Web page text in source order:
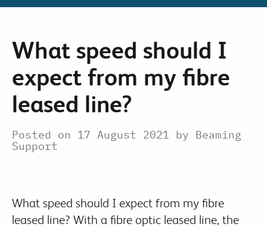
What speed should I
expect from my fibre
leased line?
Posted on 17 August 2021 by Beaming
Support
What speed should I expect from my fibre
leased line? With a fibre optic leased line, the